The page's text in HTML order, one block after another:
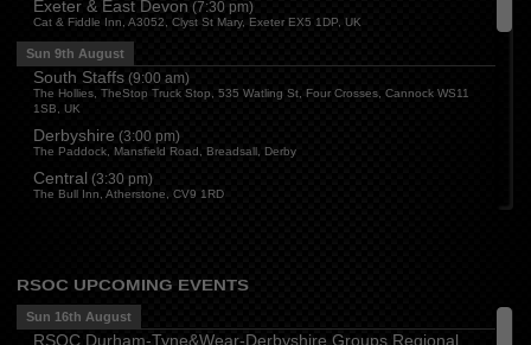
Exeter & East Devon (7:30 pm)
Cat & Fiddle Inn, A3052, Clyst St Mary, Exeter EX5 1DP, UK
Sun 9th August
South Staffs(9:00 am)
The Hollies, TheStop Truck Stop, 535 Watling St, Four Crosses, Cannock WS11
1SB, UK
Derbyshire (3:00 pm)
The Paddock, Mansfield Road, Breadsall, Derby
Central (3:30 pm)
The Bull Inn, Atherstone, CV9 1RD
Cleveland(7:00 pm)
Myton House Farm, Ingleby Barwick TS17 0RH
Tue 11th August
RSOC UPCOMING EVENTS
Sun 16th August
RSOC Durham-Tyne&Wear-Derbyshire Groups Regional